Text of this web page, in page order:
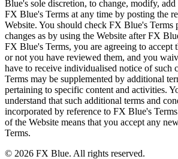
Blue's sole discretion, to change, modify,
FX Blue's Terms at any time by posting the
Website. You should check FX Blue's Terms
changes as by using the Website after FX
FX Blue's Terms, you are agreeing to accept
or not you have reviewed them, and you
have to receive individualised notice of such
Terms may be supplemented by additional
pertaining to specific content and activities.
understand that such additional terms and
incorporated by reference to FX Blue's
of the Website means that you accept any
Terms.
© 2026 FX Blue. All rights reserved.